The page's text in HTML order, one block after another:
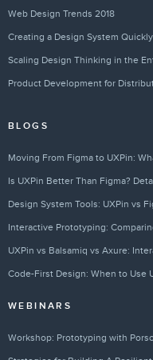
Web Design Trends 2018
Creating a Design System
Scaling Design Thinking in the
Product Development for
BLOGS
Moving From Figma to UXPin:
Is UXPin Better Than Figma?
Design System Tools: UXPin vs
Interactive Prototyping:
UXPin vs Balsamiq vs Axure:
Code-First Design: When to Use
WEBINARS
Workshop: Prototyping with